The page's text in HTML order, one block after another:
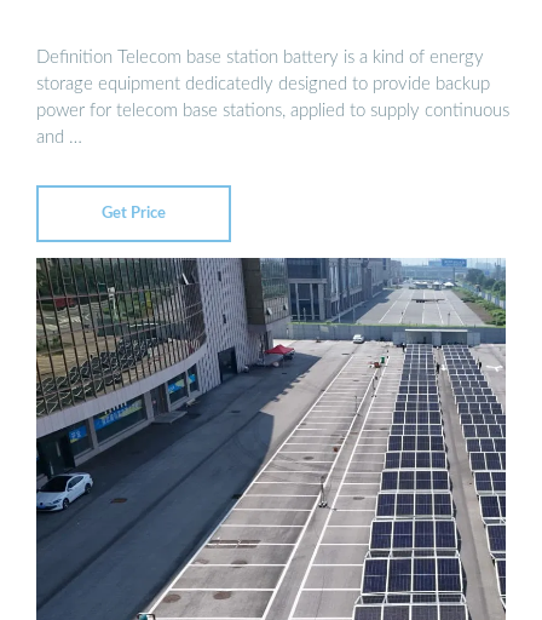
Definition Telecom base station battery is a kind of energy
storage equipment dedicatedly designed to provide backup
power for telecom base stations, applied to supply continuous
and …
Get Price